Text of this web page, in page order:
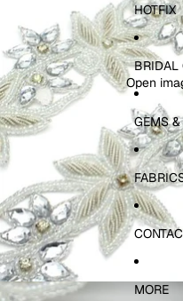
HOTFIX
BRIDAL
GEMS &
MORE
Open